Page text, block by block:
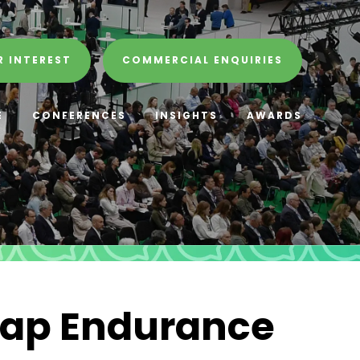
INTEREST COMMERCIAL ENQUIRIES
CONFERENCES INSIGHTS AWARDS
Endurance